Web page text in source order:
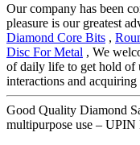
Our company has been
pleasure is our greatest
Diamond Core Bits ,
Disc For Metal , We
of daily life to get hold of
interactions and
Good Quality Diamond
multipurpose use – UPIN